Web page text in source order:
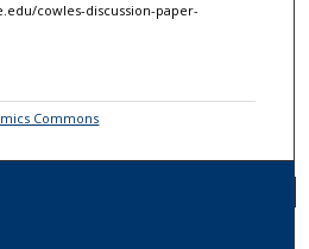
cowles-discussion-paper-
Commons